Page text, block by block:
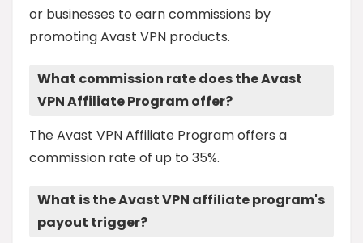
or businesses to earn commissions by
promoting Avast VPN products.
What commission rate does the Avast
VPN Affiliate Program offer?
The Avast VPN Affiliate Program offers a
commission rate of up to 35%.
What is the Avast VPN affiliate program's
payout trigger?